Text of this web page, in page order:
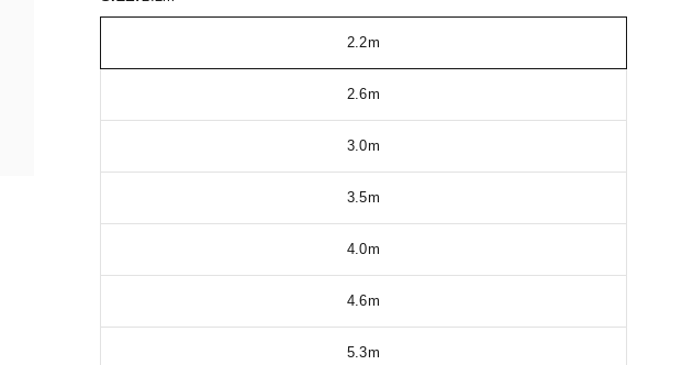
2.2m
2.6m
3.0m
3.5m
4.0m
4.6m
5.3m